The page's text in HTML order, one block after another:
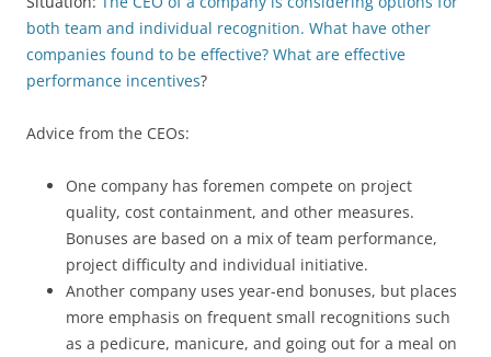
both team and individual recognition. What have other
companies found to be effective? What are effective
performance incentives?
Advice from the CEOs:
One company has foremen compete on project
quality, cost containment, and other measures.
Bonuses are based on a mix of team performance,
project difficulty and individual initiative.
Another company uses year-end bonuses, but places
more emphasis on frequent small recognitions such
as a pedicure, manicure, and going out for a meal on